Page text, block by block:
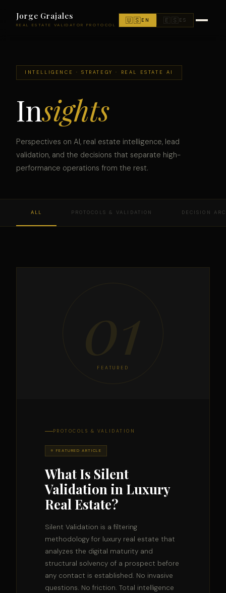
Jorge Grajales
REAL ESTATE VALIDATOR PROTOCOL
🇺🇸EN 🇪🇸 ES
INTELLIGENCE · STRATEGY · REAL ESTATE AI
Insights
Perspectives on AI, real estate intelligence, lead
validation, and the decisions that separate high-
performance operations from the rest.
ALL PROTOCOLS & VALIDATION DECISION
FEATURED
PROTOCOLS & VALIDATION
⭐ FEATURED ARTICLE
What Is Silent
Validation in Luxury
Real Estate?
Silent Validation is a filtering
methodology for luxury real estate that
analyzes the digital maturity and
structural solvency of a prospect before
any contact is established. No invasive
questions. No friction. Total intelligence